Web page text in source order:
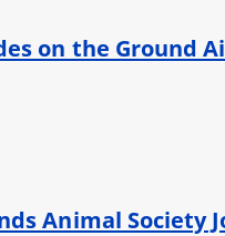
on the Ground
Animal Society